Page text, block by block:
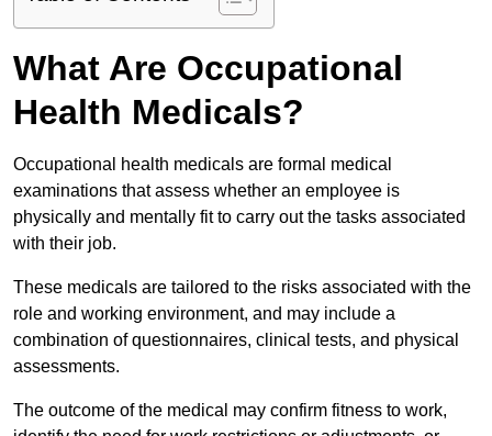
What Are Occupational
Health Medicals?
Occupational health medicals are formal medical
examinations that assess whether an employee is
physically and mentally fit to carry out the tasks associated
with their job.
These medicals are tailored to the risks associated with the
role and working environment, and may include a
combination of questionnaires, clinical tests, and physical
assessments.
The outcome of the medical may confirm fitness to work,